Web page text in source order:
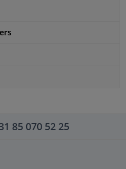
85 070 52 25